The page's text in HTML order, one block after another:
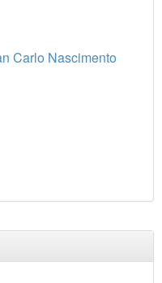
Carlo Nascimento